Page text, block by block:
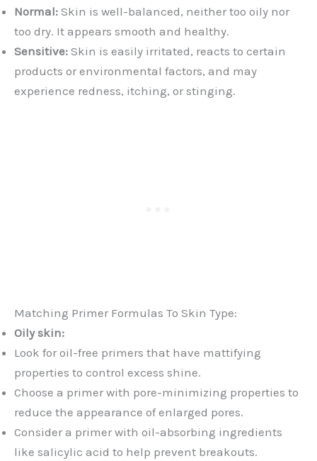
Normal: Skin is well-balanced, neither too oily nor
too dry. It appears smooth and healthy.
Sensitive: Skin is easily irritated, reacts to certain
products or environmental factors, and may
experience redness, itching, or stinging.
Matching Primer Formulas To Skin Type:
Oily skin:
Look for oil-free primers that have mattifying
properties to control excess shine.
Choose a primer with pore-minimizing properties to
reduce the appearance of enlarged pores.
Consider a primer with oil-absorbing ingredients
like salicylic acid to help prevent breakouts.